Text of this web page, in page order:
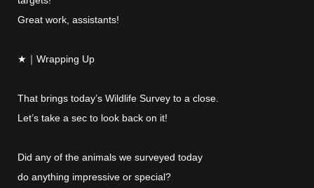
Great work, assistants!
★｜Wrapping Up
That brings today’s Wildlife Survey to a close.
Let’s take a sec to look back on it!
Did any of the animals we surveyed today
do anything impressive or special?